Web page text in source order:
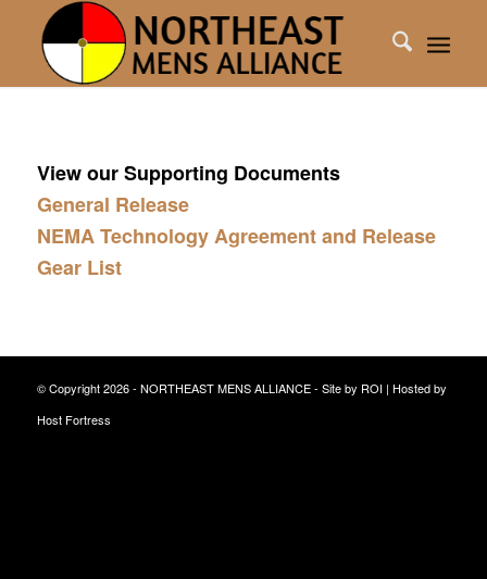
View our Supporting Documents
General Release
NEMA Technology Agreement and Release
Gear List
© Copyright 2026 - NORTHEAST MENS ALLIANCE - Site by ROI| Hosted by
Host Fortress